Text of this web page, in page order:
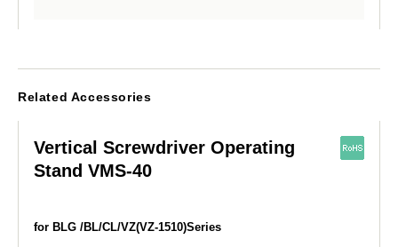
Related Accessories
Vertical Screwdriver Operating
Stand VMS-40
for BLG /BL/CL/VZ(VZ-1510)Series